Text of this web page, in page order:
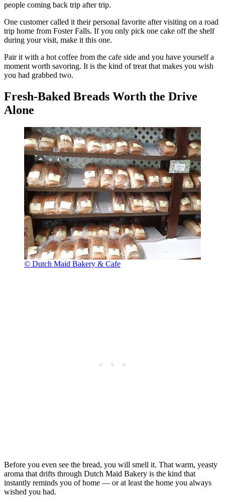
people coming back trip after trip.
One customer called it their personal favorite after visiting on a road
trip home from Foster Falls. If you only pick one cake off the shelf
during your visit, make it this one.
Pair it with a hot coffee from the cafe side and you have yourself a
moment worth savoring. It is the kind of treat that makes you wish
you had grabbed two.
Fresh-Baked Breads Worth the Drive
Alone
© Dutch Maid Bakery & Cafe
Before you even see the bread, you will smell it. That warm, yeasty
aroma that drifts through Dutch Maid Bakery is the kind that
instantly reminds you of home — or at least the home you always
wished you had.